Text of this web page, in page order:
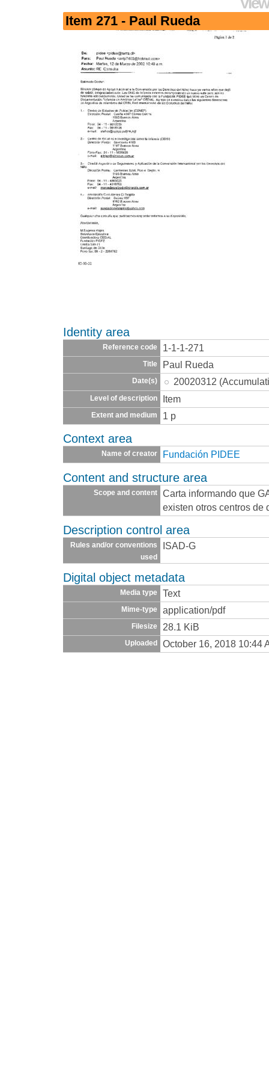
Item 271 - Paul Rueda
Identity area
Reference code 1-1-1-271
Title Paul Rueda
Date(s) 20020312
Level of description Item
Extent and medium 1 p
Context area
Name of creator Fundación PIDEE
Content and structure area
Scope and content
Carta informando que
existen otros centros de
Description control area
Rules and/or conventions
used
ISAD-G
Digital object metadata
Media type Text
Mime-type application/pdf
Filesize 28.1 KiB
Uploaded October 16, 2018 10:44